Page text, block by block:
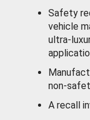
Safety
vehicle
ultra-
non-
A recall